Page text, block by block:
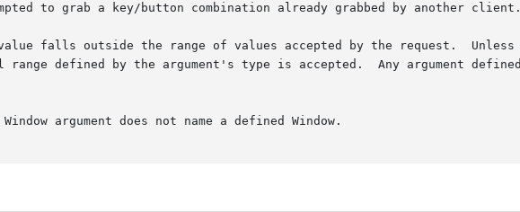
to grab a key/button combination already grabbed by another client.
the range of values accepted by the request.	Unless a specific range is specified for an argu-
argument does not name a defined Window.